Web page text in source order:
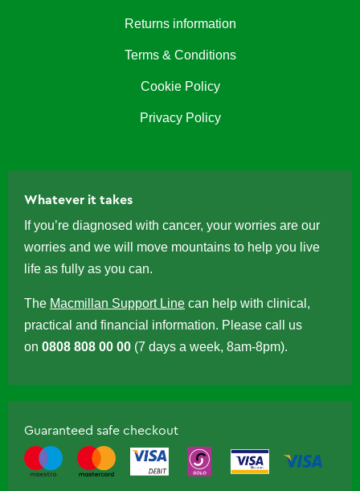
Returns information
Terms & Conditions
Cookie Policy
Privacy Policy
Whatever it takes
If you’re diagnosed with cancer, your worries are our
worries and we will move mountains to help you live
life as fully as you can.
The Macmillan Support Line can help with clinical,
practical and financial information. Please call us
on 0808 808 00 00 (7 days a week, 8am-8pm).
Guaranteed safe checkout